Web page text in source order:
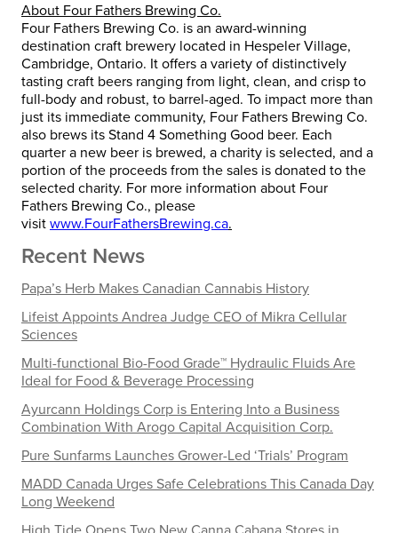
About Four Fathers Brewing Co.
Four Fathers Brewing Co. is an award-winning
destination craft brewery located in Hespeler Village,
Cambridge, Ontario. It offers a variety of distinctively
tasting craft beers ranging from light, clean, and crisp to
full-body and robust, to barrel-aged. To impact more than
just its immediate community, Four Fathers Brewing Co.
also brews its Stand 4 Something Good beer. Each
quarter a new beer is brewed, a charity is selected, and a
portion of the proceeds from the sales is donated to the
selected charity. For more information about Four
Fathers Brewing Co., please
visit www.FourFathersBrewing.ca.
Recent News
Papa’s Herb Makes Canadian Cannabis History
Lifeist Appoints Andrea Judge CEO of Mikra Cellular
Sciences
Multi-functional Bio-Food Grade™ Hydraulic Fluids Are
Ideal for Food & Beverage Processing
Ayurcann Holdings Corp is Entering Into a Business
Combination With Arogo Capital Acquisition Corp.
Pure Sunfarms Launches Grower-Led ‘Trials’ Program
MADD Canada Urges Safe Celebrations This Canada Day
Long Weekend